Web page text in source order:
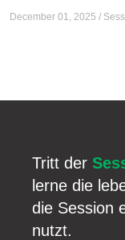
December 01, 2025 /
Tritt der
lerne die
die Session
nutzt.